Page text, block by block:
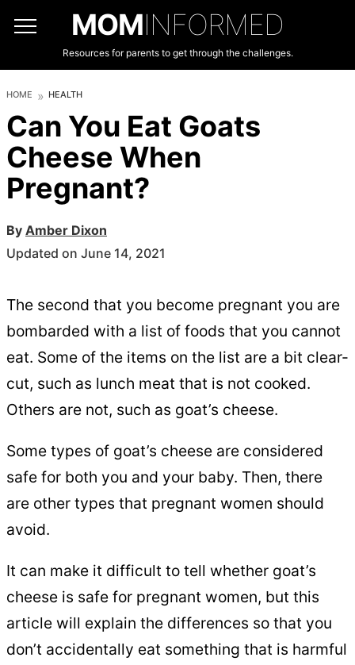
MOMINFORMED
Resources for parents to get through the challenges.
HOME HEALTH
Can You Eat Goats
Cheese When
Pregnant?
By Amber Dixon
Updated on June 14, 2021
The second that you become pregnant you are
bombarded with a list of foods that you cannot
eat. Some of the items on the list are a bit clear-
cut, such as lunch meat that is not cooked.
Others are not, such as goat’s cheese.
Some types of goat’s cheese are considered
safe for both you and your baby. Then, there
are other types that pregnant women should
avoid.
It can make it difficult to tell whether goat’s
cheese is safe for pregnant women, but this
article will explain the differences so that you
don’t accidentally eat something that is harmful